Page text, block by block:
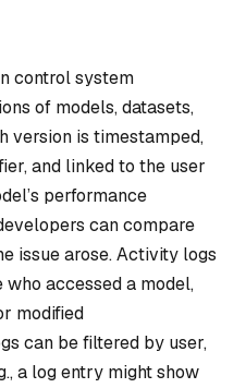
control system
of models, datasets,
version is timestamped,
and linked to the user
performance
can compare
issue arose. Activity logs
accessed a model,
modified
can be filtered by user,
a log entry might show